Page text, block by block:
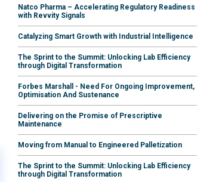
Natco Pharma – Accelerating Regulatory Readiness
with Revvity Signals
Catalyzing Smart Growth with Industrial Intelligence
The Sprint to the Summit: Unlocking Lab Efficiency
through Digital Transformation
Forbes Marshall - Need For Ongoing Improvement,
Optimisation And Sustenance
Delivering on the Promise of Prescriptive
Maintenance
Moving from Manual to Engineered Palletization
The Sprint to the Summit: Unlocking Lab Efficiency
through Digital Transformation